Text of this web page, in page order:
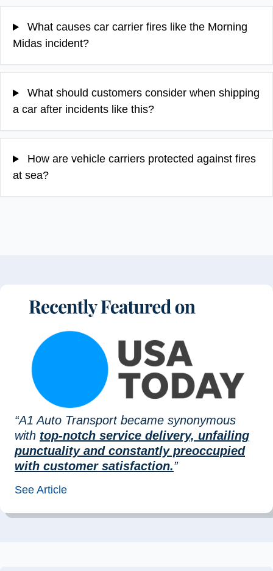
What causes car carrier fires like the Morning
Midas incident?
What should customers consider when shipping
a car after incidents like this?
How are vehicle carriers protected against fires
at sea?
“A1 Auto Transport became synonymous
with top-notch service delivery, unfailing
punctuality and constantly preoccupied
with customer satisfaction.”
See Article